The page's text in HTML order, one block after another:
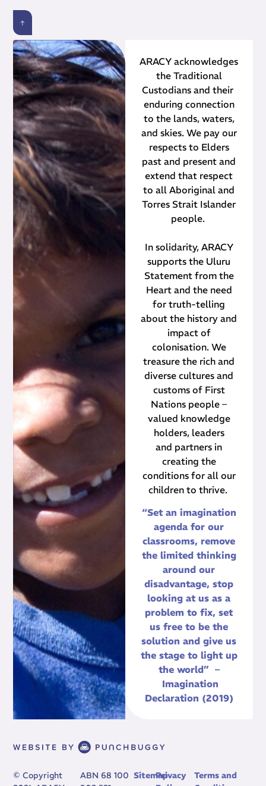
ARACY acknowledges
the Traditional
Custodians and their ​
enduring connection
to the lands, waters,
and skies. We pay our
respects to Elders
past and present and
extend that respect
to all Aboriginal and
Torres Strait Islander
people.
In solidarity, ARACY
supports the Uluru
Statement from the
Heart and the need
for truth-telling
about the history and
impact of
colonisation. We
treasure the rich and
diverse cultures and
customs of First
Nations people –
valued knowledge
holders, leaders
and partners in
creating the
conditions for all our
children to thrive.
“Set an imagination
agenda for our
classrooms, remove
the limited thinking
around our
disadvantage, stop
looking at us as a
problem to fix, set
us free to be the
solution and give us
the stage to light up
the world” –
Imagination
Declaration (2019)
© Copyright
ABN 68 100 SitemapPrivacy
Terms and